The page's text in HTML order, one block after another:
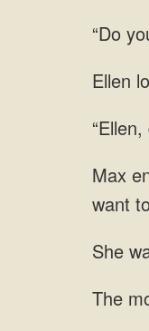
“Do
Ellen
Max
want
She
The